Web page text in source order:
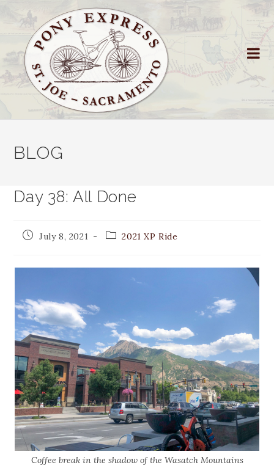
BLOG
Day 38: All Done
July 8, 2021 2021 XP Ride
Coffee break in the shadow of the Wasatch Mountains